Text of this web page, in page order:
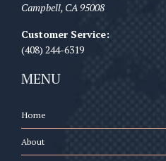
Campbell, CA 95008
Customer Service:
(408) 244-6319
MENU
Home
About